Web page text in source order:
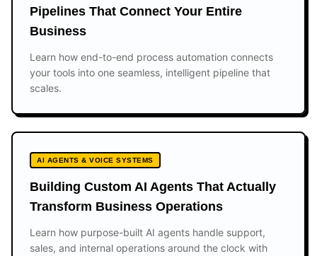
Pipelines That Connect Your Entire
Business
Learn how end-to-end process automation connects
your tools into one seamless, intelligent pipeline that
scales.
AI AGENTS & VOICE SYSTEMS
Building Custom AI Agents That Actually
Transform Business Operations
Learn how purpose-built AI agents handle support,
sales, and internal operations around the clock with